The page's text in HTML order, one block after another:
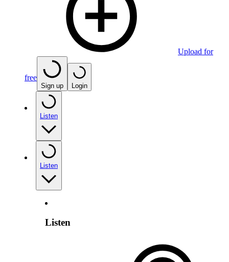
Upload for
free
Sign up Login
Listen
Listen
Listen